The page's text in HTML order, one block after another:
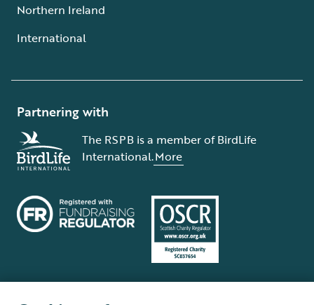
Northern Ireland
International
Partnering with
The RSPB is a member of BirdLife
International.More